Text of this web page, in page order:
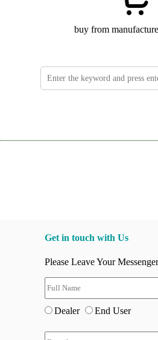
buy from
Get in touch with Us
Please Leave Your
Dealer End User